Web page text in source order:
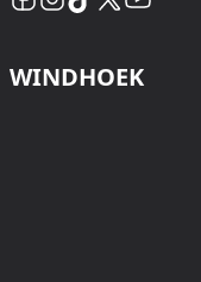
WINDHOEK